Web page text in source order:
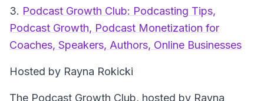
3. Podcast Growth Club: Podcasting Tips,
Podcast Growth, Podcast Monetization for
Coaches, Speakers, Authors, Online Businesses
Hosted by Rayna Rokicki
The Podcast Growth Club, hosted by Rayna